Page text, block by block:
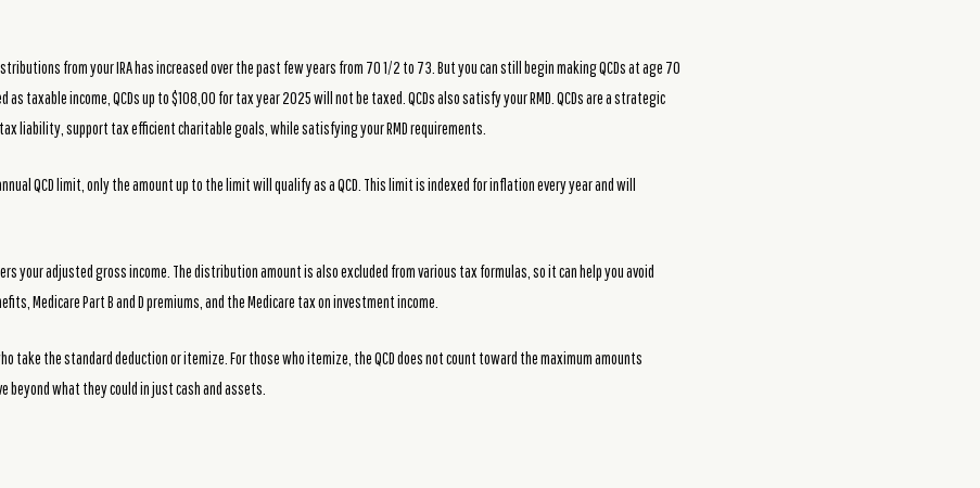
from your IRA has increased over the past few years from 70 1/2 to 73. But you can still begin making QCDs at age 70
as taxable income, QCDs up to $108,00 for tax year 2025 will not be taxed. QCDs also satisfy your RMD. QCDs are a strategic
liability, support tax efficient charitable goals, while satisfying your RMD requirements.
QCD limit, only the amount up to the limit will qualify as a QCD. This limit is indexed for inflation every year and will
your adjusted gross income. The distribution amount is also excluded from various tax formulas, so it can help you avoid
Medicare Part B and D premiums, and the Medicare tax on investment income.
take the standard deduction or itemize. For those who itemize, the QCD does not count toward the maximum amounts
beyond what they could in just cash and assets.